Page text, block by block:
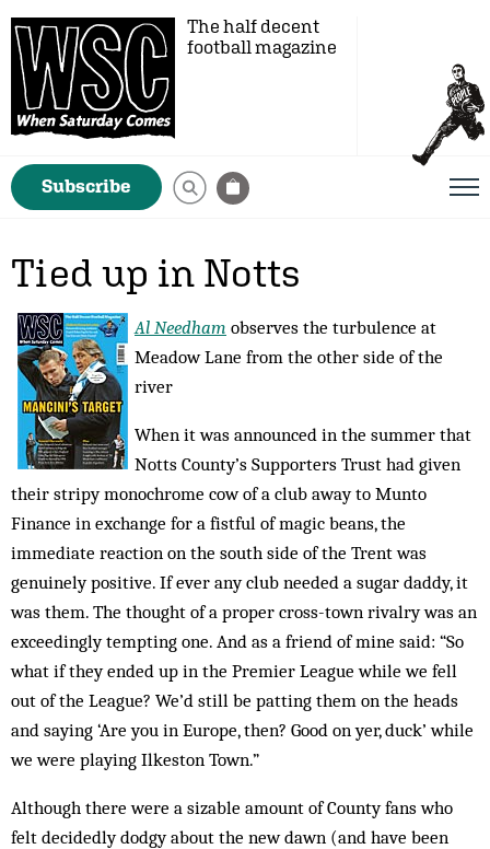
The half decent
football magazine
Subscribe
Tied up in Notts
Al Needham observes the turbulence at
Meadow Lane from the other side of the
river
When it was announced in the summer that
Notts County’s Supporters Trust had given
their stripy monochrome cow of a club away to Munto
Finance in exchange for a fistful of magic beans, the
immediate reaction on the south side of the Trent was
genuinely positive. If ever any club needed a sugar daddy, it
was them. The thought of a proper cross-town rivalry was an
exceedingly tempting one. And as a friend of mine said: “So
what if they ended up in the Premier League while we fell
out of the League? We’d still be patting them on the heads
and saying ‘Are you in Europe, then? Good on yer, duck’ while
we were playing Ilkeston Town.”
Although there were a sizable amount of County fans who
felt decidedly dodgy about the new dawn (and have been